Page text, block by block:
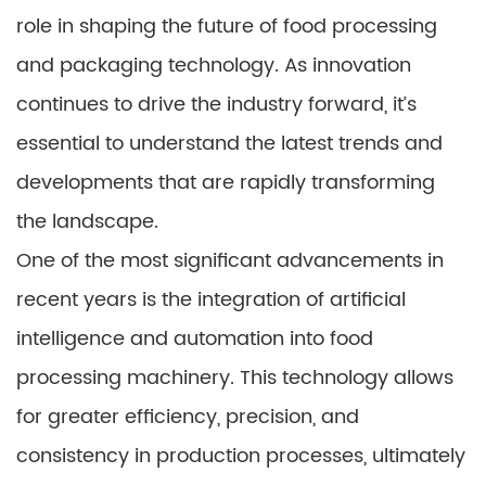
role in shaping the future of food processing
and packaging technology. As innovation
continues to drive the industry forward, it’s
essential to understand the latest trends and
developments that are rapidly transforming
the landscape.
One of the most significant advancements in
recent years is the integration of artificial
intelligence and automation into food
processing machinery. This technology allows
for greater efficiency, precision, and
consistency in production processes, ultimately